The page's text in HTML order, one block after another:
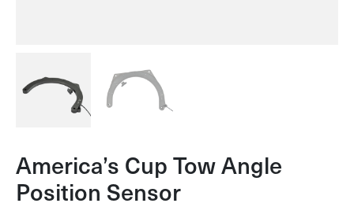
America’s Cup Tow Angle
Position Sensor